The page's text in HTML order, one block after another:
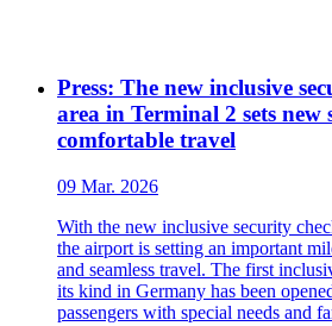
Press: The new inclusive
area in Terminal 2 sets new
comfortable travel
09 Mar. 2026
With the new inclusive security
the airport is setting an important
and seamless travel. The first
its kind in Germany has been
passengers with special needs and